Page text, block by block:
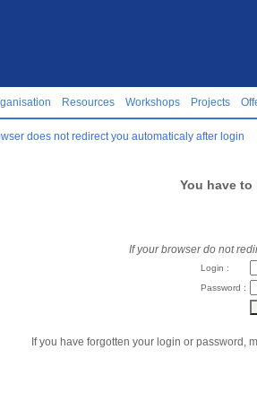
Resources Workshops Projects
does not redirect you automaticaly after login
You have
If your browser do not
Login :
Password :
If you have forgotten your login or password,